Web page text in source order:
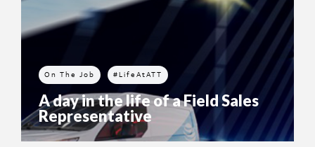
On The Job #LifeAtATT
A day in the life of a Field Sales
Representative